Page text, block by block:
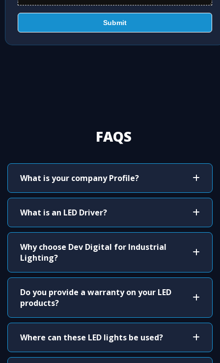
Submit
FAQS
What is your company Profile?
What is an LED Driver?
Why choose Dev Digital for Industrial
Lighting?
Do you provide a warranty on your LED
products?
Where can these LED lights be used?